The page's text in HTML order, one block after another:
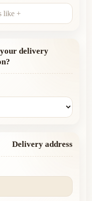
delivery
Delivery address